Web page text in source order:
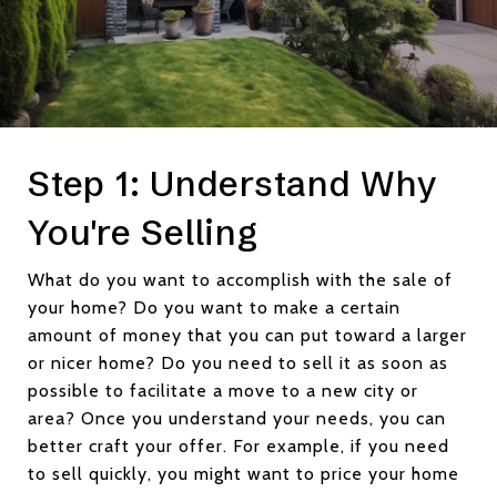
Step 1: Understand Why
You're Selling
What do you want to accomplish with the sale of
your home? Do you want to make a certain
amount of money that you can put toward a larger
or nicer home? Do you need to sell it as soon as
possible to facilitate a move to a new city or
area? Once you understand your needs, you can
better craft your offer. For example, if you need
to sell quickly, you might want to price your home